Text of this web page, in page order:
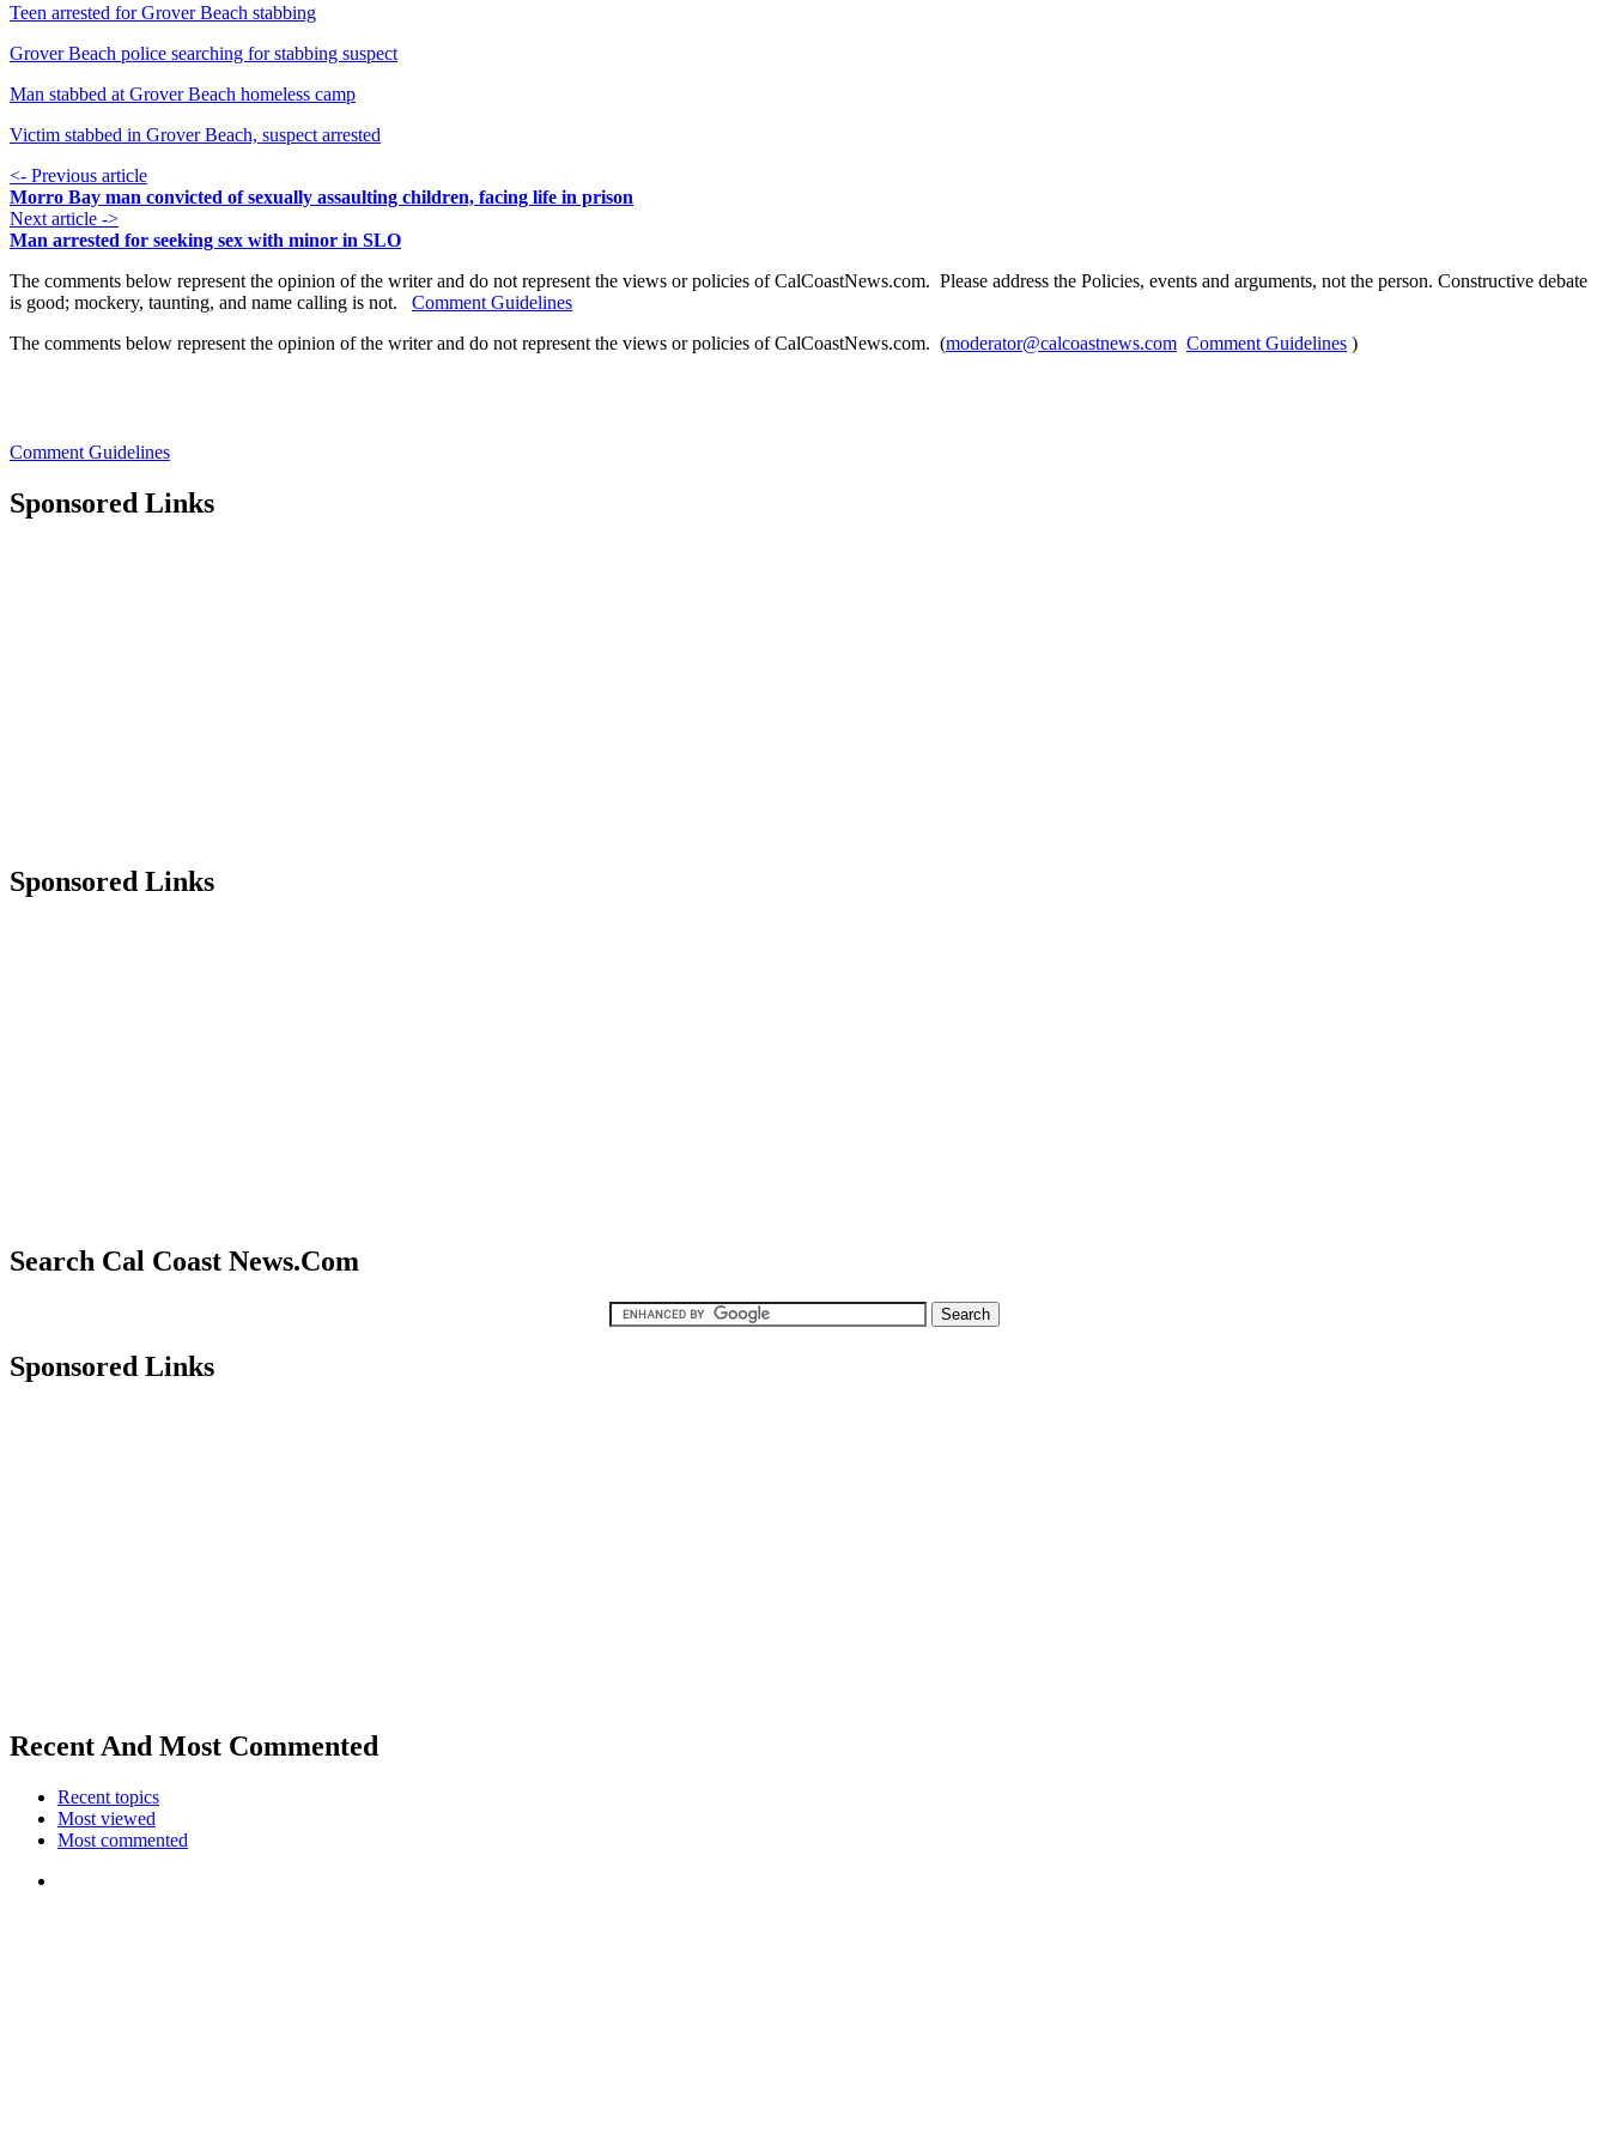
Teen arrested for Grover Beach stabbing
Grover Beach police searching for stabbing suspect
Man stabbed at Grover Beach homeless camp
Victim stabbed in Grover Beach, suspect arrested
<- Previous article
Morro Bay man convicted of sexually assaulting children, facing life in prison
Next article ->
Man arrested for seeking sex with minor in SLO
The comments below represent the opinion of the writer and do not represent the views or policies of CalCoastNews.com. Please address the Policies, events and arguments, not the person. Constructive debate
is good; mockery, taunting, and name calling is not. Comment Guidelines
The comments below represent the opinion of the writer and do not represent the views or policies of CalCoastNews.com. (moderator@calcoastnews.com Comment Guidelines )
Comment Guidelines
Sponsored Links
Sponsored Links
Search Cal Coast News.Com
Sponsored Links
Recent And Most Commented
Recent topics
Most viewed
Most commented